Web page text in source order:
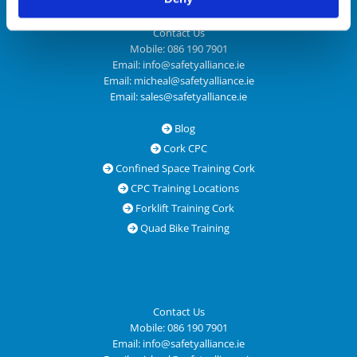
Contact Us
Mobile:086 190 7901
Email: info@safetyalliance.ie
Email: micheal@safetyalliance.ie
Email:sales@safetyalliance.ie
 Blog
 Cork CPC
 Confined Space Training Cork
 CPC Training Locations
 Forklift Training Cork
 Quad Bike Training
Contact Us
Mobile:086 190 7901
Email: info@safetyalliance.ie